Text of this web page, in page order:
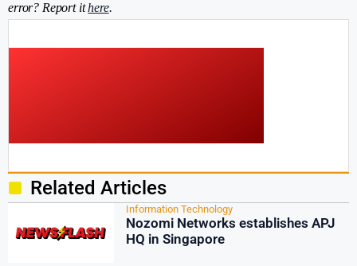
error? Report ithere.
Related Articles
Information Technology
Nozomi Networks establishes APJ
HQ in Singapore